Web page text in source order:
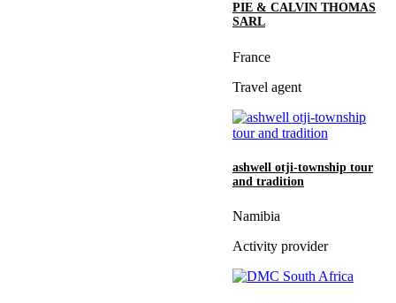
PIE & CALVIN THOMAS
SARL
France
Travel agent
ashwell otji-township tour
and tradition
Namibia
Activity provider